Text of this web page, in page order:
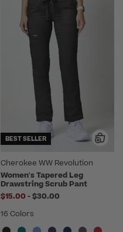
BEST SELLER
Cherokee WW Revolution
Women's Tapered Leg
Drawstring Scrub Pant
$15.00 -to
$30.00
16 Colors